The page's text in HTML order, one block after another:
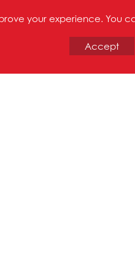
your experience. You
Accept